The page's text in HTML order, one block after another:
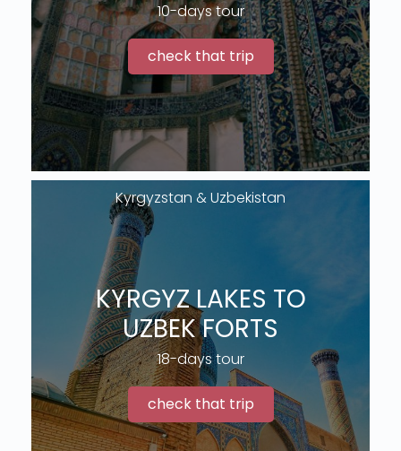
10-days tour
check that trip
Kyrgyzstan & Uzbekistan
KYRGYZ LAKES TO
UZBEK FORTS
18-days tour
check that trip